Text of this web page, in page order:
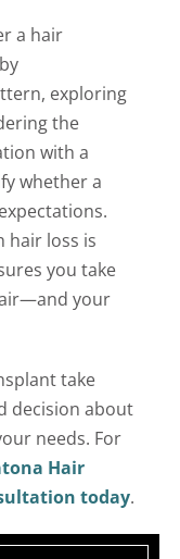
a hair
exploring
the
with a
whether a
hair loss is
you take
your
take
decision about
needs. For
Hair
today.